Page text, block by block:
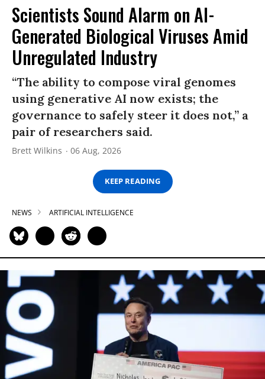
Scientists Sound Alarm on AI-
Generated Biological Viruses Amid
Unregulated Industry
“The ability to compose viral genomes
using generative AI now exists; the
governance to safely steer it does not,” a
pair of researchers said.
Brett Wilkins 06 Aug, 2026
KEEP READING
NEWS ARTIFICIAL INTELLIGENCE